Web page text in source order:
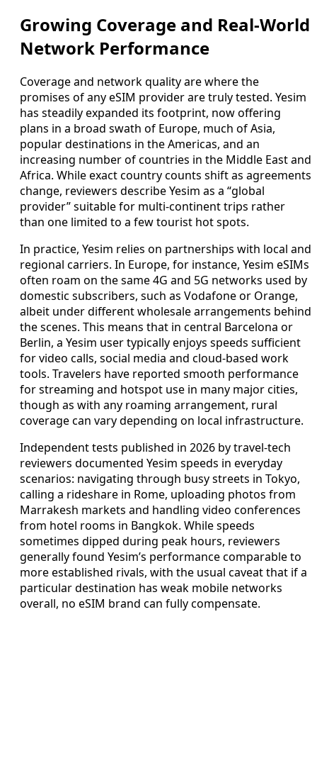
Growing Coverage and Real-World
Network Performance
Coverage and network quality are where the
promises of any eSIM provider are truly tested. Yesim
has steadily expanded its footprint, now offering
plans in a broad swath of Europe, much of Asia,
popular destinations in the Americas, and an
increasing number of countries in the Middle East and
Africa. While exact country counts shift as agreements
change, reviewers describe Yesim as a “global
provider” suitable for multi-continent trips rather
than one limited to a few tourist hot spots.
In practice, Yesim relies on partnerships with local and
regional carriers. In Europe, for instance, Yesim eSIMs
often roam on the same 4G and 5G networks used by
domestic subscribers, such as Vodafone or Orange,
albeit under different wholesale arrangements behind
the scenes. This means that in central Barcelona or
Berlin, a Yesim user typically enjoys speeds sufficient
for video calls, social media and cloud-based work
tools. Travelers have reported smooth performance
for streaming and hotspot use in many major cities,
though as with any roaming arrangement, rural
coverage can vary depending on local infrastructure.
Independent tests published in 2026 by travel-tech
reviewers documented Yesim speeds in everyday
scenarios: navigating through busy streets in Tokyo,
calling a rideshare in Rome, uploading photos from
Marrakesh markets and handling video conferences
from hotel rooms in Bangkok. While speeds
sometimes dipped during peak hours, reviewers
generally found Yesim’s performance comparable to
more established rivals, with the usual caveat that if a
particular destination has weak mobile networks
overall, no eSIM brand can fully compensate.